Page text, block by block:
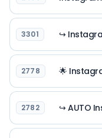
3301 ↪
2778 🌟
2782 ↪ AUTO